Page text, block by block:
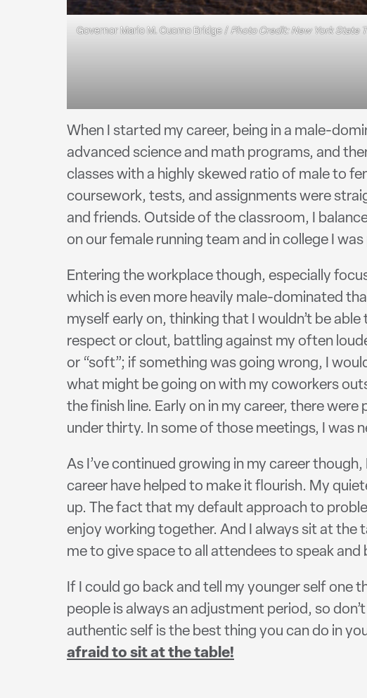
Governor Mario M. Cuomo Bridge / Photo Credit: New York State
When I started my career, being in a male-
advanced science and math programs, and
classes with a highly skewed ratio of male to
coursework, tests, and assignments were
and friends. Outside of the classroom, I
on our female running team and in college I
Entering the workplace though, especially
which is even more heavily male-dominated
myself early on, thinking that I wouldn’t be
respect or clout, battling against my often
or “soft”; if something was going wrong, I
what might be going on with my coworkers
the finish line. Early on in my career, there
under thirty. In some of those meetings, I was
As I’ve continued growing in my career
career have helped to make it flourish. My
up. The fact that my default approach to
enjoy working together. And I always sit at the
me to give space to all attendees to speak and
If I could go back and tell my younger self one
people is always an adjustment period, so
authentic self is the best thing you can do in
afraid to sit at the table!